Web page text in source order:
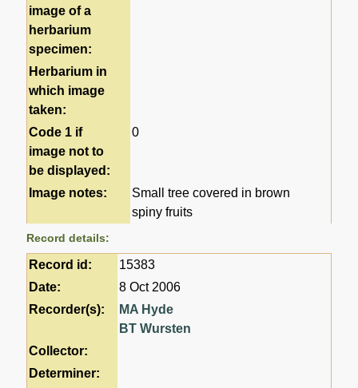
image of a
herbarium
specimen:
Herbarium in
which image
taken:
Code 1 if
image not to
be displayed:
0
Image notes:
Small tree covered in brown
spiny fruits
Record details:
Record id:
15383
Date:
8 Oct 2006
Recorder(s):
MA Hyde
BT Wursten
Collector:
Determiner: